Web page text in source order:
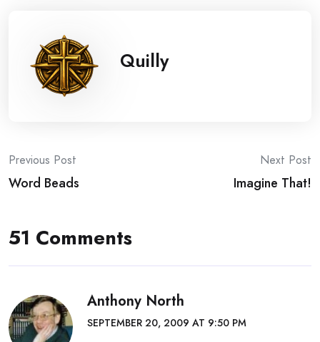
Quilly
Post
navigation
Previous Post
Word Beads
Next Post
Imagine That!
51 Comments
Anthony North
SEPTEMBER 20, 2009 AT 9:50 PM